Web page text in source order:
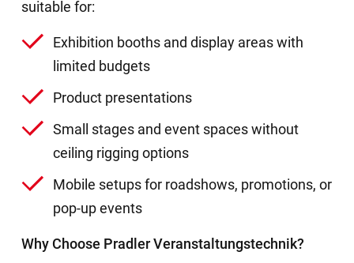
suitable for:
Exhibition booths and display areas with
limited budgets
Product presentations
Small stages and event spaces without
ceiling rigging options
Mobile setups for roadshows, promotions, or
pop-up events
Why Choose Pradler Veranstaltungstechnik?